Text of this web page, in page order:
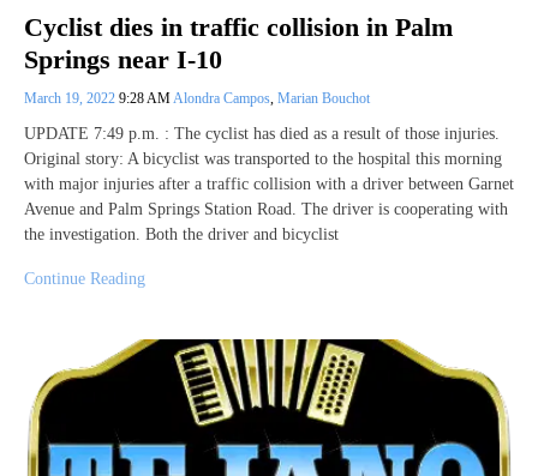
Cyclist dies in traffic collision in Palm
Springs near I-10
March 19, 2022 9:28 AM Alondra Campos Marian Bouchot
UPDATE 7:49 p.m. : The cyclist has died as a result of those injuries.
Original story: A bicyclist was transported to the hospital this morning
with major injuries after a traffic collision with a driver between Garnet
Avenue and Palm Springs Station Road. The driver is cooperating with
the investigation. Both the driver and bicyclist
Continue Reading